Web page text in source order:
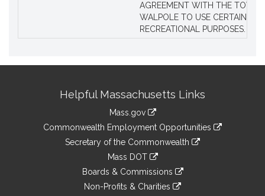
AGREEMENT WITH THE TOWN
WALPOLE TO USE CERTAIN
RECREATIONAL PURPOSES.
InformationHelpful Massachusetts Links
Mass.gov
Commonwealth Employment Opportunities
Secretary of the Commonwealth
Mass DOT
Boards & Commissions
Non-Profits & Charities